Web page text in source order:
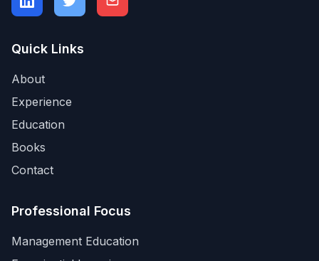
Quick Links
About
Experience
Education
Books
Contact
Professional Focus
Management Education